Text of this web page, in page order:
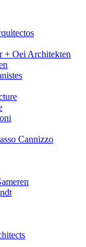
+ Oei Architekten
Cannizzo